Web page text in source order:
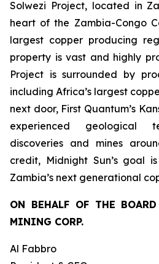
Solwezi Project, located in
heart of the Zambia-Congo
largest copper producing
property is vast and highly
Project is surrounded by
including Africa’s largest
next door, First Quantum’s
experienced geological
discoveries and mines
credit, Midnight Sun’s goal
Zambia’s next generational
ON BEHALF OF THE
MINING CORP.
Al Fabbro